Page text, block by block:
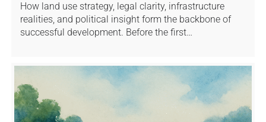
How land use strategy, legal clarity, infrastructure
realities, and political insight form the backbone of
successful development. Before the first…